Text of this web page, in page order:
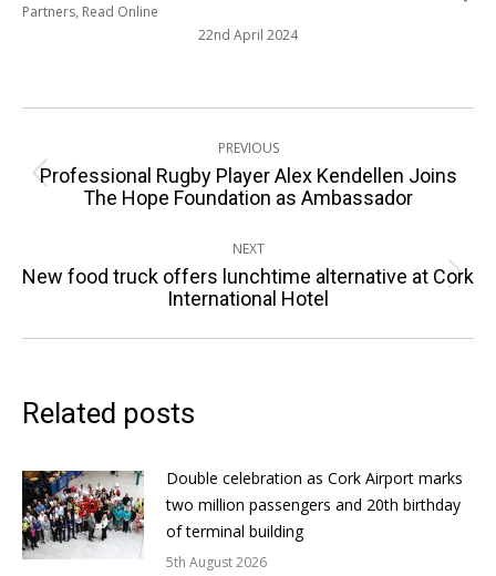
Partners, Read Online
22nd April 2024
navigation
PREVIOUS
Previous
post:
Professional Rugby Player Alex Kendellen Joins
The Hope Foundation as Ambassador
NEXT
Next
post:
New food truck offers lunchtime alternative at Cork
International Hotel
Related posts
Double celebration as Cork Airport marks
two million passengers and 20th birthday
of terminal building
5th August 2026